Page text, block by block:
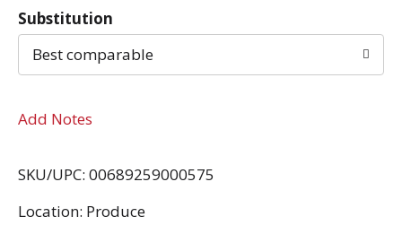
Substitution
Best comparable
Add Notes
SKU/UPC: 00689259000575
Location: Produce